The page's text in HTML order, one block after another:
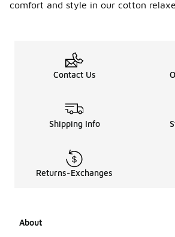
comfort and style in our cotton
Contact Us
Shipping Info
Returns-Exchanges
About